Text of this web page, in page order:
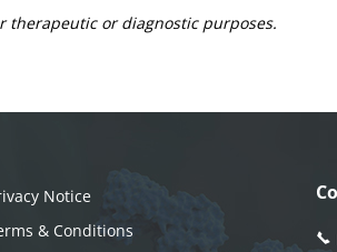
therapeutic or diagnostic purposes.
Notice
& Conditions